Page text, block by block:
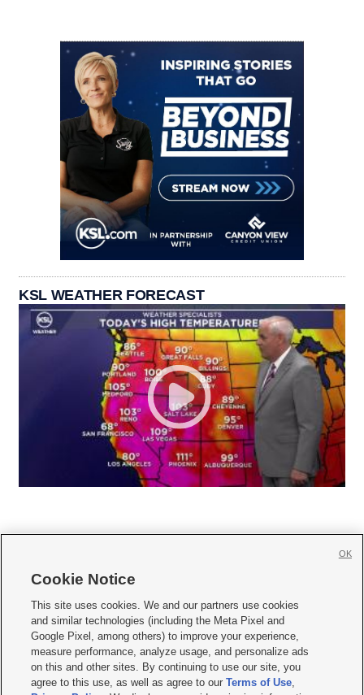
KSL WEATHER FORECAST
     
Mobile Apps| Newsletter|Advertise|Contact Us|Careers with KSL.com
Terms of use Privacy Statement| Video Consent Viewing Policy
Do Not Sell or Share My Data|EEO Public File Report| KSL-TV FCC Public File
KSL FM Radio FCC Public File|KSL AM Radio FCC Public File |FCC Applications
Cookie Notice
This site uses cookies. We and our partners use cookies
and similar technologies (including the Meta Pixel and
Google Pixel, among others) to improve your experience,
measure performance, analyze usage, and personalize ads
on this and other sites. By continuing to use our site, you
agree to this use, as well as agree to ourTerms of Use,
OK